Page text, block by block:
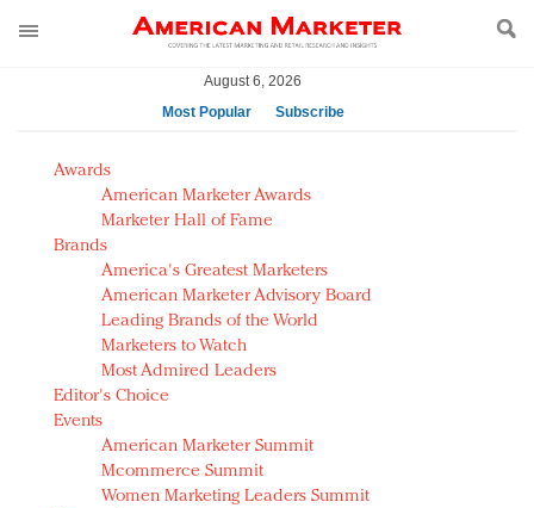
August 6, 2026
Most Popular
Subscribe
AM Test Article
Green is the new black: Backing the Fashion Pact
Seabourn extends UNESCO alliance in preservation
push
Owning the customer experience in an Amazon-
disrupted market
Year of the Rooster luxury items: Hit or miss with
Chinese consumers?
Luxury brands need to change their marketing
strategy for India
Natalie Portman, Rihanna join Dior in declaring what
they would do for love
Awards
American Marketer Awards
Marketer Hall of Fame
Brands
America's Greatest Marketers
American Marketer Advisory Board
Leading Brands of the World
Marketers to Watch
Most Admired Leaders
Editor's Choice
Events
American Marketer Summit
Mcommerce Summit
Women Marketing Leaders Summit